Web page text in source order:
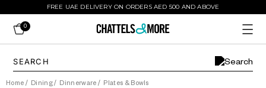
FREE UAE DELIVERY ON ORDERS AED 500 AND ABOVE
0
Home / Dining/ Dinnerware / Plates & Bowls